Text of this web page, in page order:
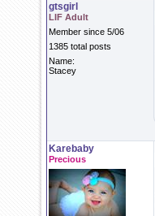
gtsgirl
LIF Adult
Member since 5/06
1385 total posts
Name:
Stacey
Karebaby
Precious